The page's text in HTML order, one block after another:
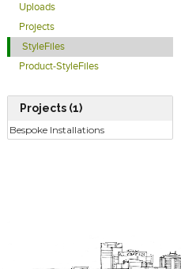
Uploads
Projects
StyleFiles
Product-StyleFiles
Projects (1)
Bespoke Installations